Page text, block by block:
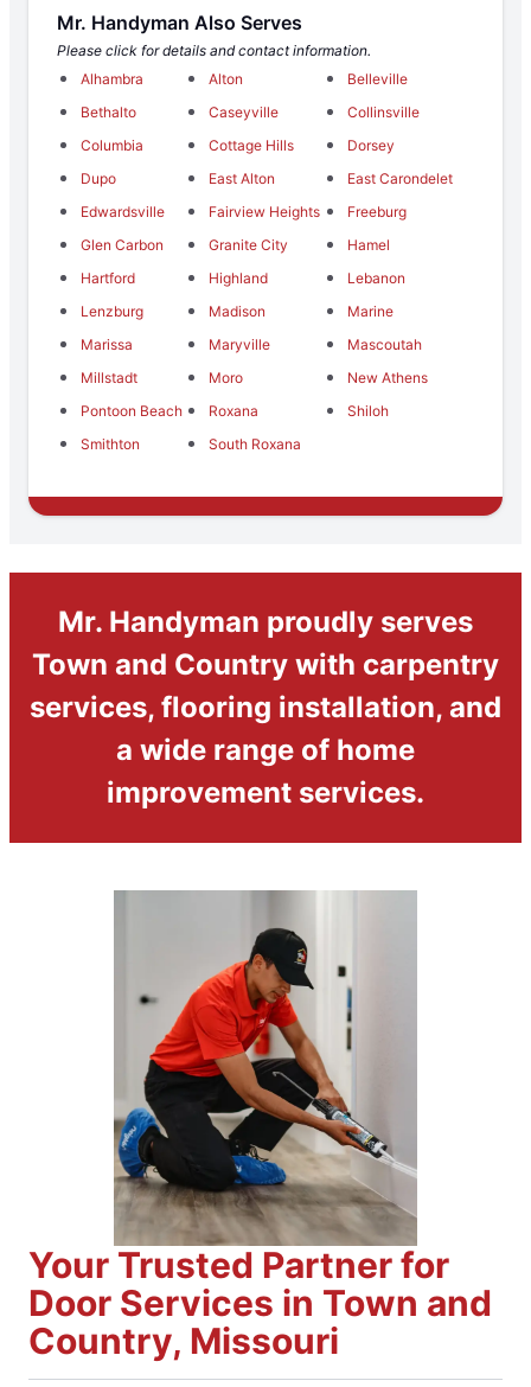
Mr. Handyman Also Serves
Please click for details and contact information.
Alhambra
Alton
Belleville
Bethalto
Caseyville
Collinsville
Columbia
Cottage Hills
Dorsey
Dupo
East Alton
East Carondelet
Edwardsville
Fairview Heights
Freeburg
Glen Carbon
Granite City
Hamel
Hartford
Highland
Lebanon
Lenzburg
Madison
Marine
Marissa
Maryville
Mascoutah
Millstadt
Moro
New Athens
Pontoon Beach
Roxana
Shiloh
Smithton
South Roxana
Mr. Handyman proudly serves
Town and Country with carpentry
services, flooring installation, and
a wide range of home
improvement services.
Your Trusted Partner for
Door Services in Town and
Country, Missouri